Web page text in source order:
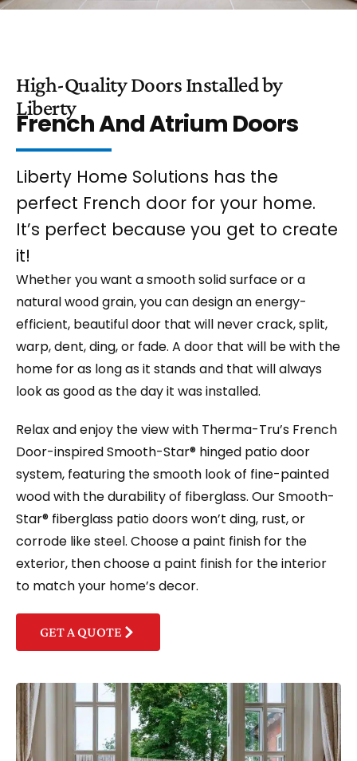
High-Quality Doors Installed by
Liberty
French And Atrium Doors
Liberty Home Solutions has the
perfect French door for your home.
It’s perfect because you get to create
it!
Whether you want a smooth solid surface or a
natural wood grain, you can design an energy-
efficient, beautiful door that will never crack, split,
warp, dent, ding, or fade. A door that will be with the
home for as long as it stands and that will always
look as good as the day it was installed.
Relax and enjoy the view with Therma-Tru’s French
Door-inspired Smooth-Star® hinged patio door
system, featuring the smooth look of fine-painted
wood with the durability of fiberglass. Our Smooth-
Star® fiberglass patio doors won’t ding, rust, or
corrode like steel. Choose a paint finish for the
exterior, then choose a paint finish for the interior
to match your home’s decor.
GET A QUOTE